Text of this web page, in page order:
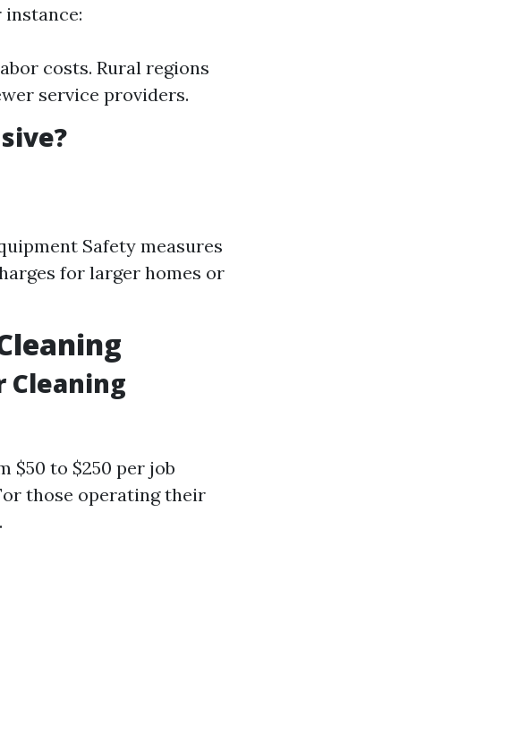
instance:
costs. Rural regions
service providers.
Safety measures
for larger homes or
Cleaning
$50 to $250 per job
those operating their